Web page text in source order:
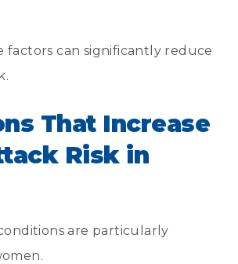
factors can significantly reduce
That Increase
Risk in
are particularly